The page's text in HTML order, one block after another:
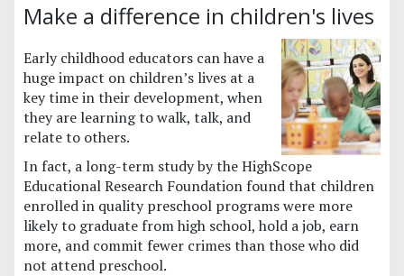
Make a difference in children's lives
Early childhood educators can have a
huge impact on children’s lives at a
key time in their development, when
they are learning to walk, talk, and
relate to others.
In fact, a long-term study by the HighScope
Educational Research Foundation found that children
enrolled in quality preschool programs were more
likely to graduate from high school, hold a job, earn
more, and commit fewer crimes than those who did
not attend preschool.